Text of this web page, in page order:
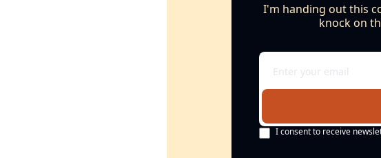
I'm handing out this
knock on
I consent to receive